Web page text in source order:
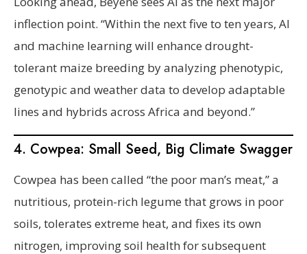
inflection point. “Within the next five to ten years, AI
and machine learning will enhance drought-
tolerant maize breeding by analyzing phenotypic,
genotypic and weather data to develop adaptable
lines and hybrids across Africa and beyond.”
4. Cowpea: Small Seed, Big Climate Swagger
Cowpea has been called “the poor man’s meat,” a
nutritious, protein-rich legume that grows in poor
soils, tolerates extreme heat, and fixes its own
nitrogen, improving soil health for subsequent